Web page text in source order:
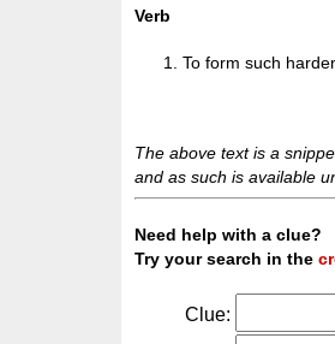
Verb
To form such
The above text is a
and as such is available
Need help with a clue?
Try your search in the
Clue: